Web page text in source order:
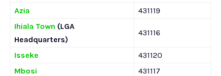
Azia
431119
Ihiala Town (LGA
Headquarters)
431116
Isseke
431120
Mbosi
431117